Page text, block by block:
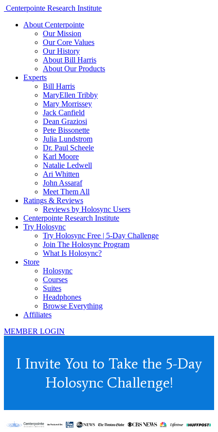
Centerpointe Research Institute
About Centerpointe
Our Mission
Our Core Values
Our History
About Bill Harris
About Our Products
Experts
Bill Harris
MaryEllen Tribby
Mary Morrissey
Jack Canfield
Dean Graziosi
Pete Bissonette
Julia Lundstrom
Dr. Paul Scheele
Karl Moore
Natalie Ledwell
Ari Whitten
John Assaraf
Meet Them All
Ratings & Reviews
Reviews by Holosync Users
Centerpointe Research Institute
Try Holosync
Try Holosync Free | 5-Day Challenge
Join The Holosync Program
What Is Holosync?
Store
Holosync
Courses
Suites
Headphones
Browse Everything
Affiliates
MEMBER LOGIN
I Invite You to Take the 5-Day
Holosync Challenge!